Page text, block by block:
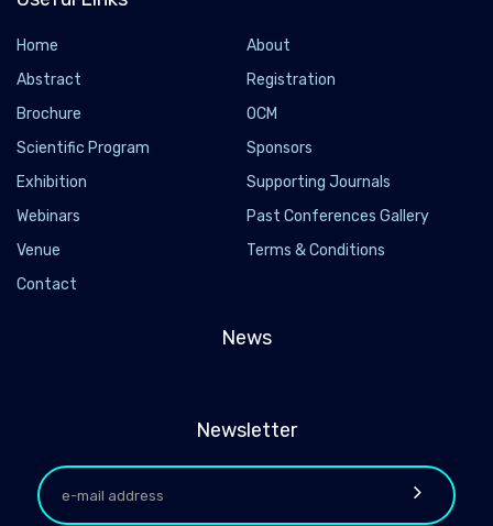
Home
About
Abstract
Registration
Brochure
OCM
Scientific Program
Sponsors
Exhibition
Supporting Journals
Webinars
Past Conferences Gallery
Venue
Terms & Conditions
Contact
News
Newsletter